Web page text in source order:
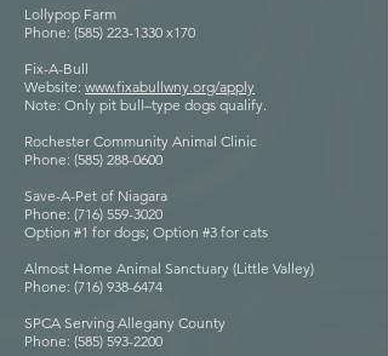
Lollypop Farm
Phone: (585) 223-1330 x170
Fix-A-Bull
Website: www.fixabullwny.org/apply
Note: Only pit bull–type dogs qualify.
Rochester Community Animal Clinic
Phone: (585) 288-0600
Save-A-Pet of Niagara
Phone: (716) 559-3020
Option #1 for dogs; Option #3 for cats
Almost Home Animal Sanctuary (Little Valley)
Phone: (716) 938-6474
SPCA Serving Allegany County
Phone: (585) 593-2200